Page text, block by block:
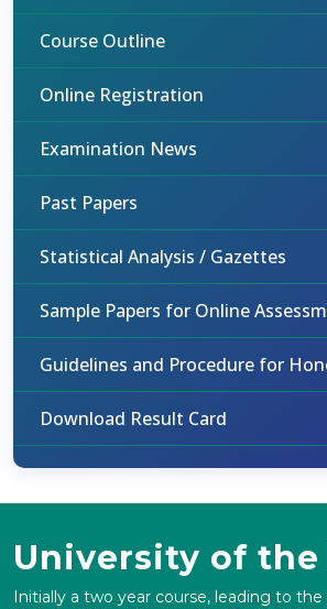
Course Outline
Online Registration
Examination News
Past Papers
Statistical Analysis / Gazettes
Sample Papers for Online
Guidelines and Procedure for
Download Result Card
University of the
Initially a two year course, leading to the